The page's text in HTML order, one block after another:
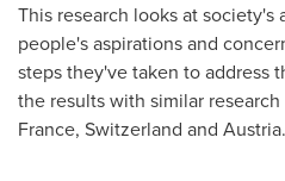
This research looks at
people's aspirations and
steps they've taken to address
the results with similar
France, Switzerland and Austria.